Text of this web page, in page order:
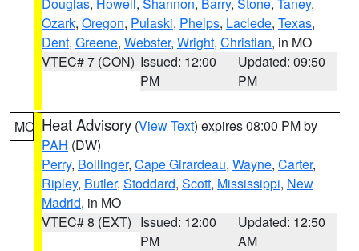
Ozark, Oregon, Pulaski, Phelps, Laclede, Texas,
Dent, Greene, Webster, Wright, Christian, in MO
VTEC# 7 (CON) Issued: 12:00
PM
Updated: 09:50
PM
MO Heat Advisory (View Text) expires 08:00 PM by
PAH (DW)
Perry, Bollinger, Cape Girardeau, Wayne, Carter,
Ripley, Butler, Stoddard, Scott, Mississippi, New
Madrid, in MO
VTEC# 8 (EXT) Issued: 12:00
PM
Updated: 12:50
AM